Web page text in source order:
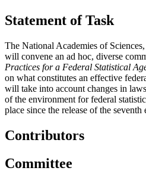
Statement of Task
The National Academies of
will convene an ad hoc, diverse
Practices for a Federal Statistical
on what constitutes an effective
will take into account changes in
of the environment for federal
place since the release of the seventh
Contributors
Committee